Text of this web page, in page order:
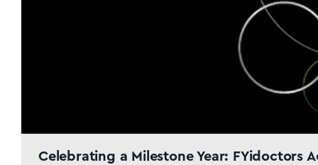
Celebrating a Milestone Year: FYidoctors